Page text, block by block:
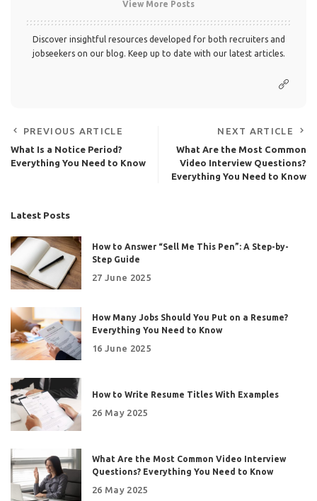
View More Posts
Discover insightful resources developed for both recruiters and
jobseekers on our blog. Keep up to date with our latest articles.
PREVIOUS ARTICLE
What Is a Notice Period?
Everything You Need to Know
NEXT ARTICLE
What Are the Most Common
Video Interview Questions?
Everything You Need to Know
Latest Posts
How to Answer “Sell Me This Pen”: A Step-by-
Step Guide
27 June 2025
How Many Jobs Should You Put on a Resume?
Everything You Need to Know
16 June 2025
How to Write Resume Titles With Examples
26 May 2025
What Are the Most Common Video Interview
Questions? Everything You Need to Know
26 May 2025